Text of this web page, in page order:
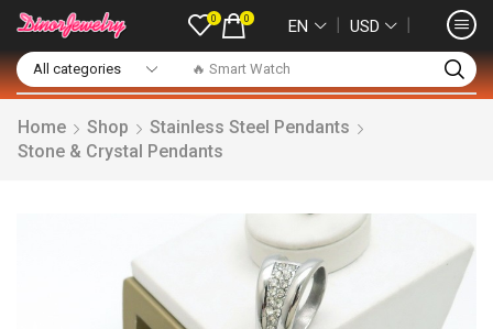
🔥 Smart Watch
0 0 EN ❘ USD ❘
Home Shop
Stainless Steel Pendants
Stone & Crystal Pendants